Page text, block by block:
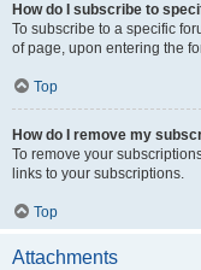
How do I subscribe to
To subscribe to a specific
of page, upon entering the
Top
How do I remove my
To remove your
links to your subscriptions.
Top
Attachments